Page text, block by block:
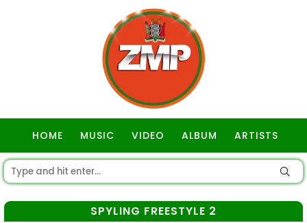
HOME MUSIC VIDEO ALBUM ARTISTS
SPYLING FREESTYLE 2